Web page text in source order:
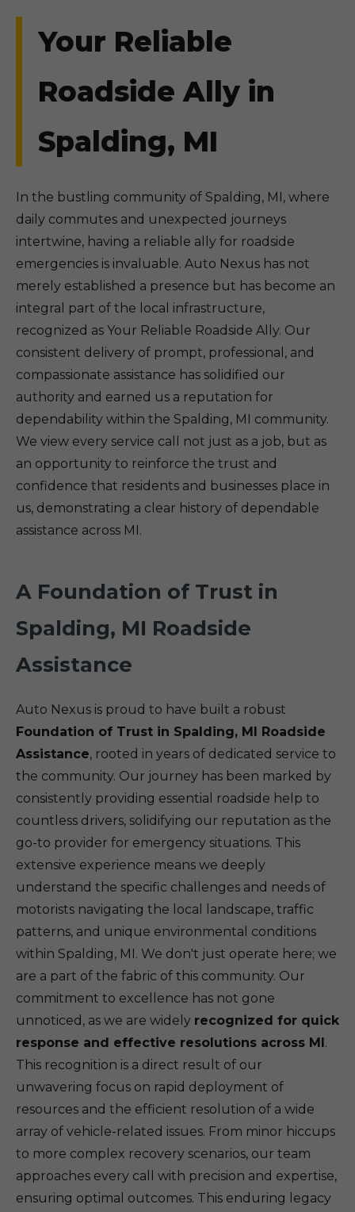
Your Reliable
Roadside Ally in
Spalding, MI
In the bustling community of Spalding, MI, where
daily commutes and unexpected journeys
intertwine, having a reliable ally for roadside
emergencies is invaluable. Auto Nexus has not
merely established a presence but has become an
integral part of the local infrastructure,
recognized as Your Reliable Roadside Ally. Our
consistent delivery of prompt, professional, and
compassionate assistance has solidified our
authority and earned us a reputation for
dependability within the Spalding, MI community.
We view every service call not just as a job, but as
an opportunity to reinforce the trust and
confidence that residents and businesses place in
us, demonstrating a clear history of dependable
assistance across MI.
A Foundation of Trust in
Spalding, MI Roadside
Assistance
Auto Nexus is proud to have built a robust
Foundation of Trust in Spalding, MI Roadside
Assistance, rooted in years of dedicated service to
the community. Our journey has been marked by
consistently providing essential roadside help to
countless drivers, solidifying our reputation as the
go-to provider for emergency situations. This
extensive experience means we deeply
understand the specific challenges and needs of
motorists navigating the local landscape, traffic
patterns, and unique environmental conditions
within Spalding, MI. We don't just operate here; we
are a part of the fabric of this community. Our
commitment to excellence has not gone
unnoticed, as we are widely recognized for quick
response and effective resolutions across MI.
This recognition is a direct result of our
unwavering focus on rapid deployment of
resources and the efficient resolution of a wide
array of vehicle-related issues. From minor hiccups
to more complex recovery scenarios, our team
approaches every call with precision and expertise,
ensuring optimal outcomes. This enduring legacy